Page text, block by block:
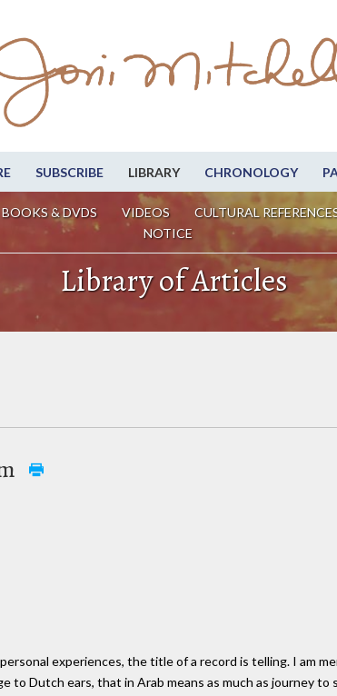
SUBSCRIBE LIBRARY CHRONOLOGY
BOOKS & DVDS VIDEOS CULTURAL
NOTICE
Library of Articles
experiences, the title of a record is telling. I am
to Dutch ears, that in Arab means as much as journey